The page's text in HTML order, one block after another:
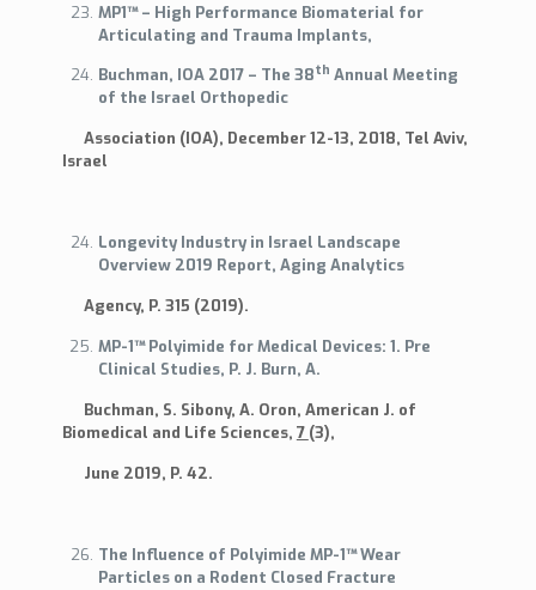
MP1™ – High Performance Biomaterial for
Articulating and Trauma Implants,
Buchman, IOA 2017 – The 38th Annual Meeting
of the Israel Orthopedic
Association (IOA), December 12-13, 2018, Tel Aviv,
Israel
Longevity Industry in Israel Landscape
Overview 2019 Report, Aging Analytics
Agency, P. 315 (2019).
MP-1™ Polyimide for Medical Devices: 1. Pre
Clinical Studies, P. J. Burn, A.
Buchman, S. Sibony, A. Oron, American J. of
Biomedical and Life Sciences, 7 (3),
June 2019, P. 42.
The Influence of Polyimide MP-1™ Wear
Particles on a Rodent Closed Fracture